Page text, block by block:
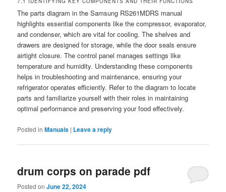
The parts diagram in the Samsung RS261MDRS manual
highlights essential components like the compressor, evaporator,
and condenser, which are vital for cooling. The shelves and
drawers are designed for storage, while the door seals ensure
airtight closure. The control panel manages settings like
temperature and humidity. Understanding these components
helps in troubleshooting and maintenance, ensuring your
refrigerator operates efficiently. Refer to the diagram to locate
parts and familiarize yourself with their roles in maintaining
optimal performance and preserving your food effectively.
Posted in Manuals | Leave a reply
drum corps on parade pdf
Posted onJune 22, 2024